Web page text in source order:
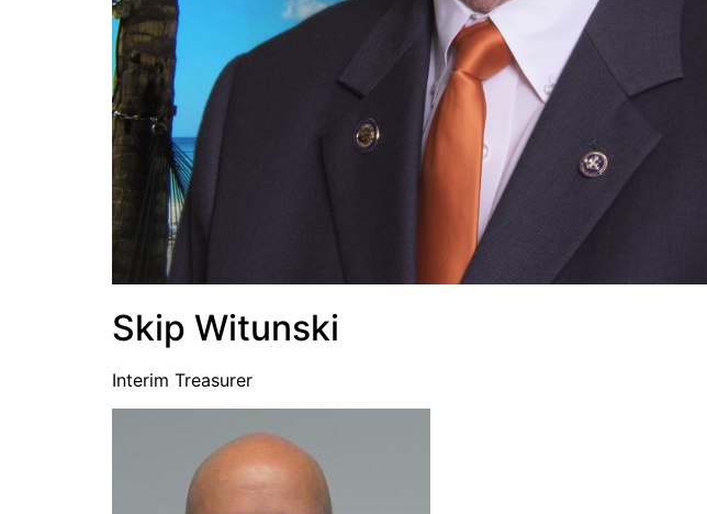
Skip Witunski
Interim Treasurer